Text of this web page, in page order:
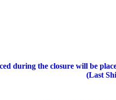
during the closure will be
(Last